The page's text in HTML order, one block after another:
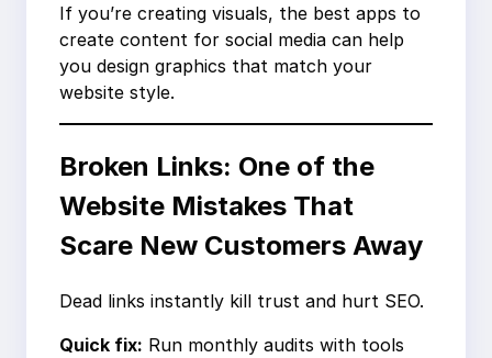
If you’re creating visuals, the best apps to
create content for social media can help
you design graphics that match your
website style.
Broken Links: One of the
Website Mistakes That
Scare New Customers Away
Dead links instantly kill trust and hurt SEO.
Quick fix: Run monthly audits with tools